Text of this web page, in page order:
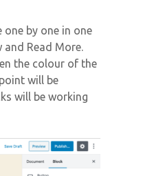
by one in one
and Read More.
the colour of the
will be
will be working